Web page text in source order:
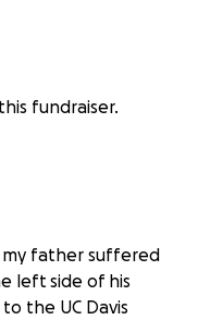
fundraiser.
my father suffered
left side of his
the UC Davis